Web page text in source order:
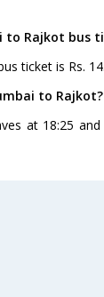
to Rajkot bus
ticket is Rs.
to Rajkot?
at 18:25